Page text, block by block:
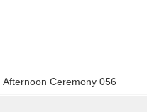
Ceremony 056